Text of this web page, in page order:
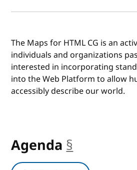
The Maps for HTML CG is an
individuals and organizations
interested in incorporating
into the Web Platform to allow
accessibly describe our world.
Agenda §